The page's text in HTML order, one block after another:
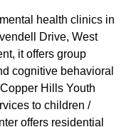
health clinics in
Drive, West
it offers group
cognitive behavioral
Hills Youth
to children /
offers residential